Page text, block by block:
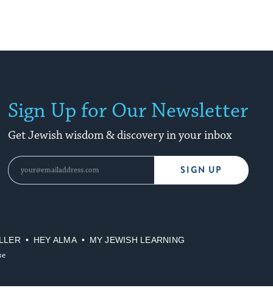
Sign Up for Our Newsletter
Get Jewish wisdom & discovery in your inbox
SIGN UP
HEY ALMA
MY JEWISH LEARNING